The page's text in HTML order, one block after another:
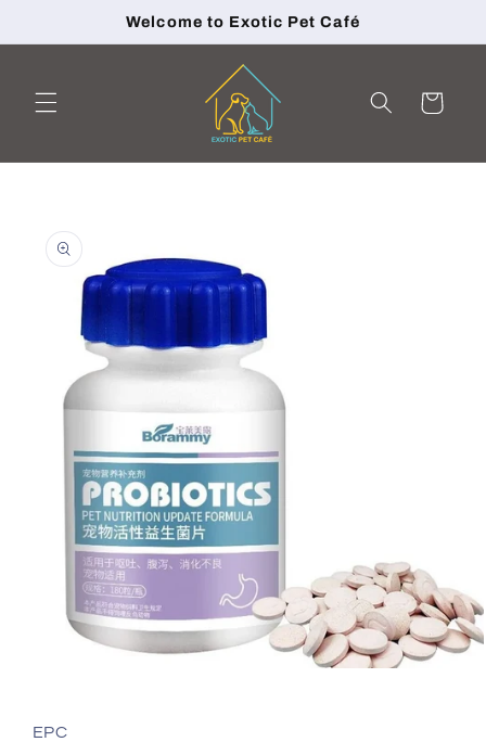
Welcome to Exotic Pet Café
Cart
product
information
in
EPC